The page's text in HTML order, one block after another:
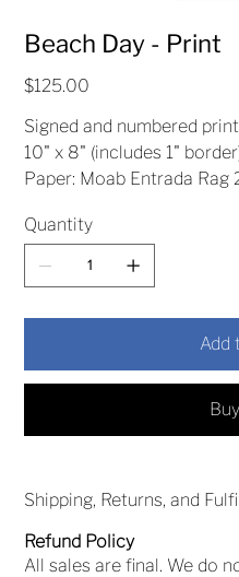
Beach Day - Print
Price
$125.00
Signed and numbered print
10" x 8" (includes 1"
Paper: Moab Entrada Rag
Quantity
Add
Shipping, Returns, and
Refund Policy
All sales are final. We do